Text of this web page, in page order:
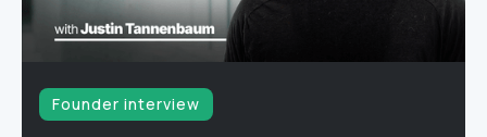
Founder interview